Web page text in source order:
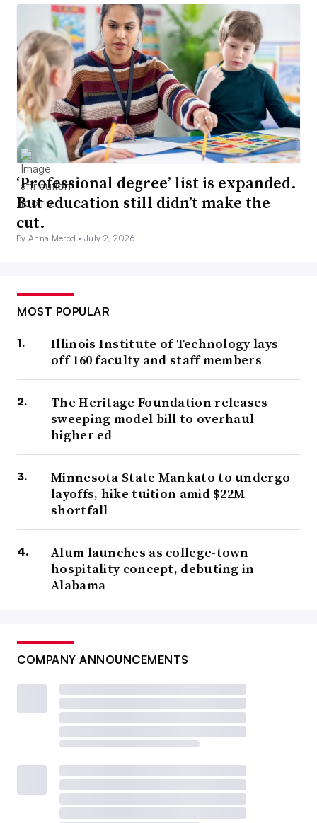
‘Professional degree’ list is expanded.
But education still didn’t make the
cut.
By Anna Merod •July 2, 2026
MOST POPULAR
Illinois Institute of Technology lays
off 160 faculty and staff members
The Heritage Foundation releases
sweeping model bill to overhaul
higher ed
Minnesota State Mankato to undergo
layoffs, hike tuition amid $22M
shortfall
Alum launches as college-town
hospitality concept, debuting in
Alabama
COMPANY ANNOUNCEMENTS